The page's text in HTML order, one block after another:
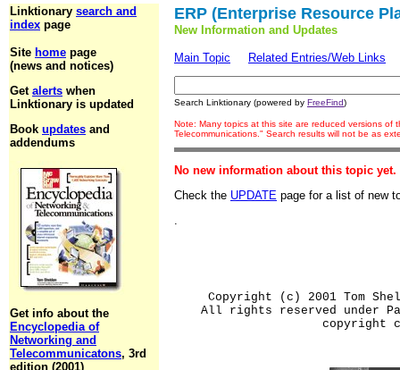
Linktionary search and
index page
Site home page
(news and notices)
Get alerts when
Linktionary is updated
Book updates and
addendums
Get info about the
Encyclopedia of
Networking and
Telecommunicatons, 3rd
edition (2001)
ERP (Enterprise Resource
New Information and Updates
Main Topic Related Entries/Web Links
Search Linktionary (powered by FreeFind)
Note: Many topics at this site are reduced versions of
Telecommunications." Search results will not be as
No new information about this topic yet.
Check the UPDATE page for a list of new
.
Copyright (c) 2001 Tom
All rights reserved under
copyright